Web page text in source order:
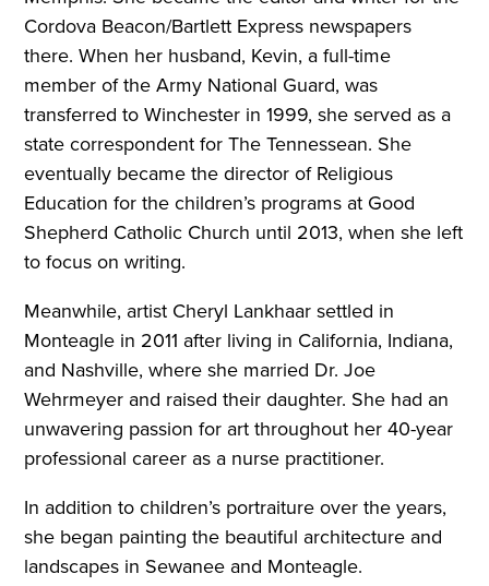
Cordova Beacon/Bartlett Express newspapers
there. When her husband, Kevin, a full-time
member of the Army National Guard, was
transferred to Winchester in 1999, she served as a
state correspondent for The Tennessean. She
eventually became the director of Religious
Education for the children’s programs at Good
Shepherd Catholic Church until 2013, when she left
to focus on writing.
Meanwhile, artist Cheryl Lankhaar settled in
Monteagle in 2011 after living in California, Indiana,
and Nashville, where she married Dr. Joe
Wehrmeyer and raised their daughter. She had an
unwavering passion for art throughout her 40-year
professional career as a nurse practitioner.
In addition to children’s portraiture over the years,
she began painting the beautiful architecture and
landscapes in Sewanee and Monteagle.